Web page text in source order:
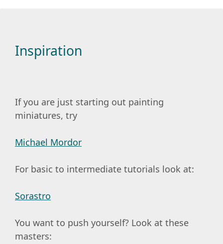
Inspiration
If you are just starting out painting
miniatures, try
Michael Mordor
For basic to intermediate tutorials look at:
Sorastro
You want to push yourself? Look at these
masters: